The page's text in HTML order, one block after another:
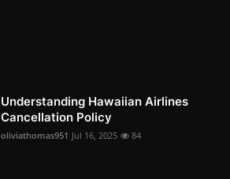
Understanding Hawaiian Airlines
Cancellation Policy
oliviathomas951 Jul 16, 2025 84